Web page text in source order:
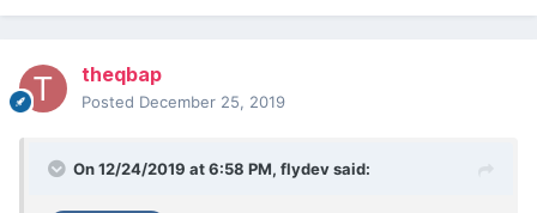
theqbap
Posted December 25, 2019
On 12/24/2019 at 6:58 PM, flydevsaid: